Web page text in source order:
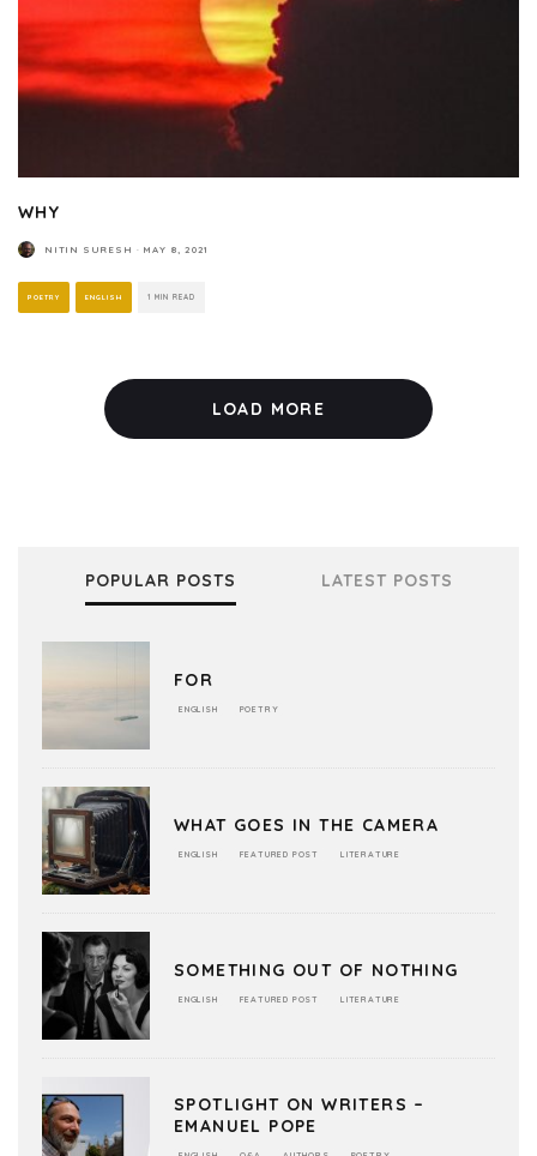
WHY
NITIN SURESH · MAY 8, 2021
POETRY ENGLISH 1 MIN READ
LOAD MORE
POPULAR POSTS LATEST POSTS
FOR
ENGLISH POETRY
WHAT GOES IN THE CAMERA
ENGLISH FEATURED POST LITERATURE
SOMETHING OUT OF NOTHING
ENGLISH FEATURED POST LITERATURE
SPOTLIGHT ON WRITERS –
EMANUEL POPE